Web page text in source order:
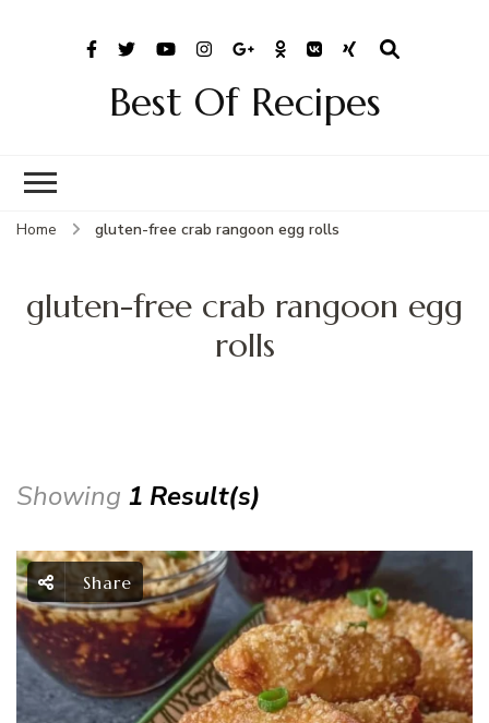
Best Of Recipes
Home gluten-free crab rangoon egg rolls
gluten-free crab rangoon egg
rolls
Showing 1 Result(s)
Share